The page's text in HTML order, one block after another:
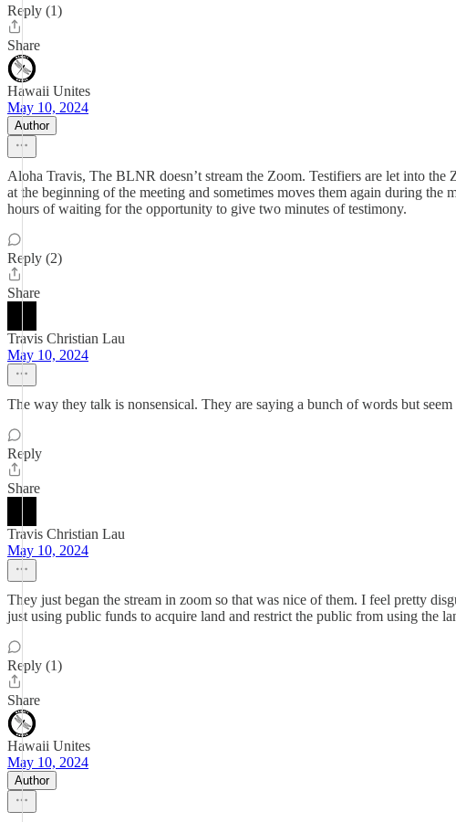
Reply (1)
Share
Hawaii Unites
May 10, 2024
Author
Aloha Travis, The BLNR doesn’t stream the Zoom. Testifiers are let into
at the beginning of the meeting and sometimes moves them again during
hours of waiting for the opportunity to give two minutes of testimony.
Reply (2)
Share
Travis Christian Lau
May 10, 2024
The way they talk is nonsensical. They are saying a bunch of words but
Reply
Share
Travis Christian Lau
May 10, 2024
They just began the stream in zoom so that was nice of them. I feel pretty
just using public funds to acquire land and restrict the public from using the
Reply (1)
Share
Hawaii Unites
May 10, 2024
Author